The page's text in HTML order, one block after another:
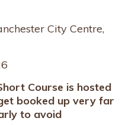
City Centre,
Course is hosted
booked up very far
to avoid